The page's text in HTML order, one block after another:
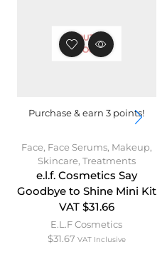
OUT OF
STOCK
Purchase & earn 3 points!
Face, Face Serums, Makeup,
Skincare, Treatments
e.l.f. Cosmetics Say
Goodbye to Shine Mini Kit
VAT $31.66
E.L.F Cosmetics
$31.67 VAT Inclusive